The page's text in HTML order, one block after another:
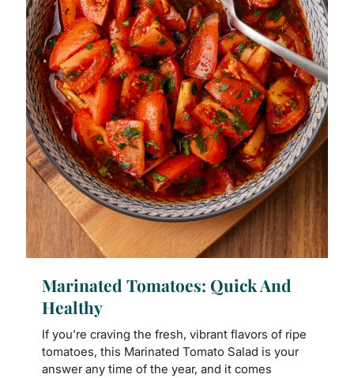
Marinated Tomatoes: Quick And
Healthy
If you’re craving the fresh, vibrant flavors of ripe
tomatoes, this Marinated Tomato Salad is your
answer any time of the year, and it comes